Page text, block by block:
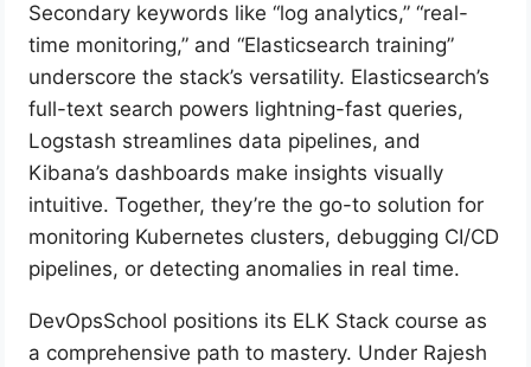
Secondary keywords like “log analytics,” “real-
time monitoring,” and “Elasticsearch training”
underscore the stack’s versatility. Elasticsearch’s
full-text search powers lightning-fast queries,
Logstash streamlines data pipelines, and
Kibana’s dashboards make insights visually
intuitive. Together, they’re the go-to solution for
monitoring Kubernetes clusters, debugging CI/CD
pipelines, or detecting anomalies in real time.
DevOpsSchool positions its ELK Stack course as
a comprehensive path to mastery. Under Rajesh